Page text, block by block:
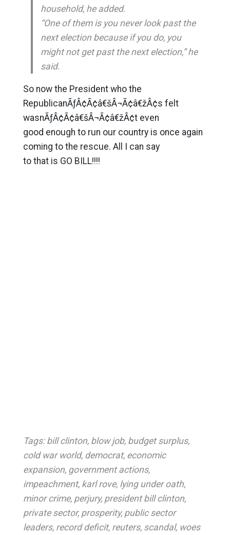
household, he added.
“One of them is you never look past the
next election because if you do, you
might not get past the next election,” he
said.
So now the President who the
RepublicanÃƒÂ¢Ã¢â€šÂ¬Ã¢â€žÂ¢s felt
wasnÃƒÂ¢Ã¢â€šÂ¬Ã¢â€žÂ¢t even
good enough to run our country is once again
coming to the rescue. All I can say
to that is GO BILL!!!!
Tags: bill clinton, blow job, budget surplus,
cold war world, democrat, economic
expansion, government actions,
impeachment, karl rove, lying under oath,
minor crime, perjury, president bill clinton,
private sector, prosperity, public sector
leaders, record deficit, reuters, scandal, woes